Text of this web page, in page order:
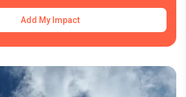
Add My Impact